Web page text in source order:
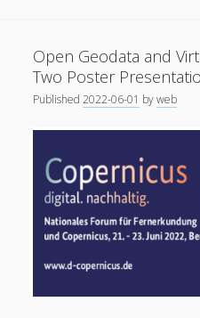
Wide
Horizon
Open Geodata and
Two Poster
Published2022-06-01 byweb